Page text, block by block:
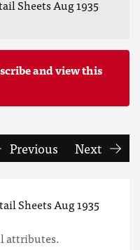
Sheets Aug 1935
and view this
Previous Next
attributes.